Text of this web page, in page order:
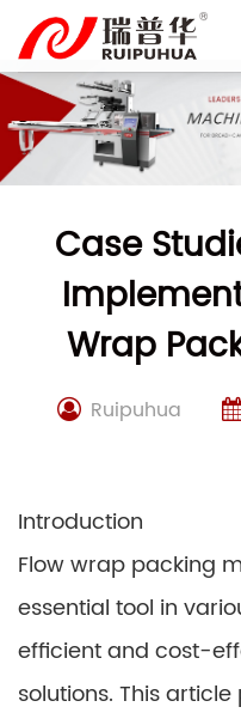
content
Case
Wrap
Ruipuhua
Introduction
Flow wrap packing
essential tool in
efficient and cost-
solutions. This